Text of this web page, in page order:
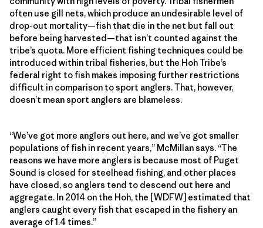
often use gill nets, which produce an undesirable level of
drop-out mortality—fish that die in the net but fall out
before being harvested—that isn’t counted against the
tribe’s quota. More efficient fishing techniques could be
introduced within tribal fisheries, but the Hoh Tribe’s
federal right to fish makes imposing further restrictions
difficult in comparison to sport anglers. That, however,
doesn’t mean sport anglers are blameless.
“We’ve got more anglers out here, and we’ve got smaller
populations of fish in recent years,” McMillan says. “The
reasons we have more anglers is because most of Puget
Sound is closed for steelhead fishing, and other places
have closed, so anglers tend to descend out here and
aggregate. In 2014 on the Hoh, the [WDFW] estimated that
anglers caught every fish that escaped in the fishery an
average of 1.4 times.”